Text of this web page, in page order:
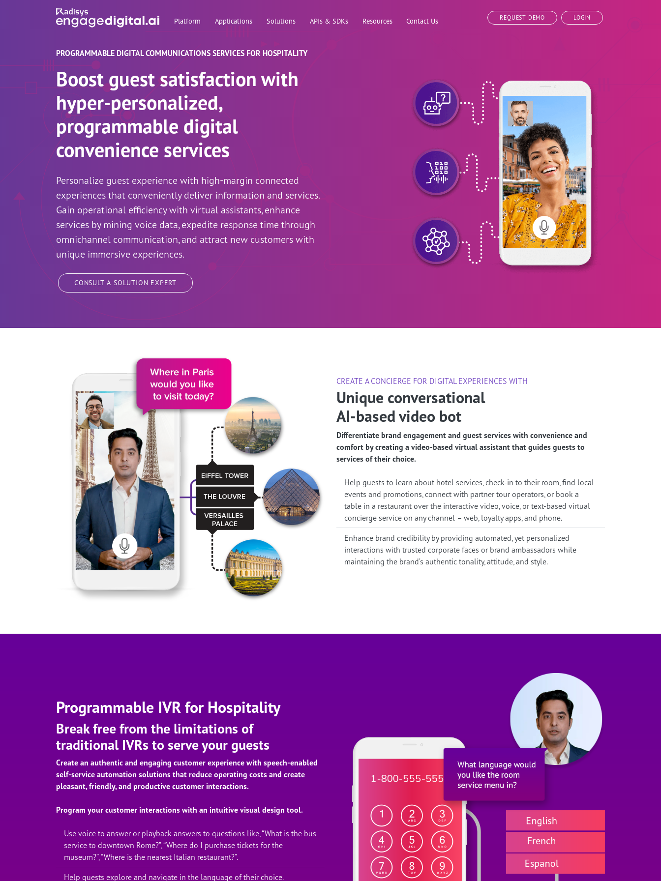
Platform Applications Solutions APIs & SDKs Resources Contact Us REQUEST DEMO LOGIN
PROGRAMMABLE DIGITAL COMMUNICATIONS SERVICES FOR HOSPITALITY
Boost guest satisfaction with
hyper-personalized,
programmable digital
convenience services
Personalize guest experience with high-margin connected
experiences that conveniently deliver information and services.
Gain operational efficiency with virtual assistants, enhance
services by mining voice data, expedite response time through
omnichannel communication, and attract new customers with
unique immersive experiences.
CONSULT A SOLUTION EXPERT
CREATE A CONCIERGE FOR DIGITAL EXPERIENCES WITH
Unique conversational
AI-based video bot
Differentiate brand engagement and guest services with convenience and
comfort by creating a video-based virtual assistant that guides guests to
services of their choice.
Help guests to learn about hotel services, check-in to their room, find local
events and promotions, connect with partner tour operators, or book a
table in a restaurant over the interactive video, voice, or text-based virtual
concierge service on any channel – web, loyalty apps, and phone.
Enhance brand credibility by providing automated, yet personalized
interactions with trusted corporate faces or brand ambassadors while
maintaining the brand’s authentic tonality, attitude, and style.
Programmable IVR for Hospitality
Break free from the limitations of
traditional IVRs to serve your guests
Create an authentic and engaging customer experience with speech-enabled
self-service automation solutions that reduce operating costs and create
pleasant, friendly, and productive customer interactions.
Program your customer interactions with an intuitive visual design tool.
Use voice to answer or playback answers to questions like, “What is the bus
service to downtown Rome?”, “Where do I purchase tickets for the
museum?”, “Where is the nearest Italian restaurant?”.
Help guests explore and navigate in the language of their choice.